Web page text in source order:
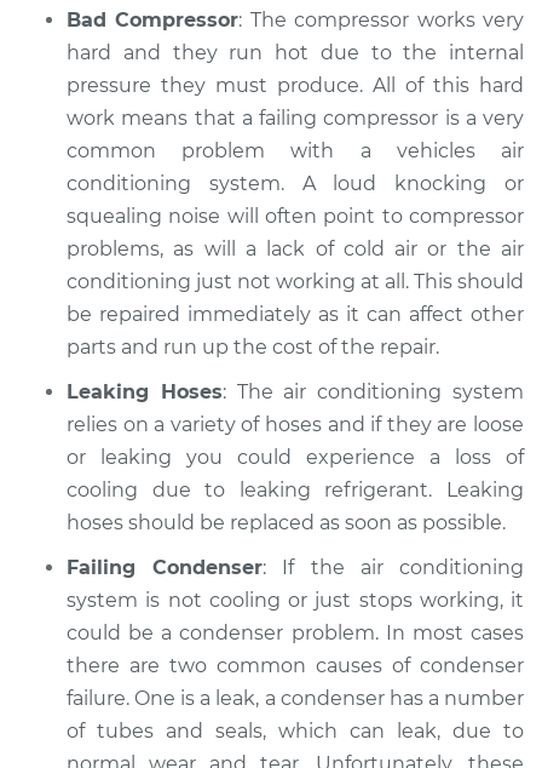
Bad Compressor: The compressor works very
hard and they run hot due to the internal
pressure they must produce. All of this hard
work means that a failing compressor is a very
common problem with a vehicles air
conditioning system. A loud knocking or
squealing noise will often point to compressor
problems, as will a lack of cold air or the air
conditioning just not working at all. This should
be repaired immediately as it can affect other
parts and run up the cost of the repair.
Leaking Hoses: The air conditioning system
relies on a variety of hoses and if they are loose
or leaking you could experience a loss of
cooling due to leaking refrigerant. Leaking
hoses should be replaced as soon as possible.
Failing Condenser: If the air conditioning
system is not cooling or just stops working, it
could be a condenser problem. In most cases
there are two common causes of condenser
failure. One is a leak, a condenser has a number
of tubes and seals, which can leak, due to